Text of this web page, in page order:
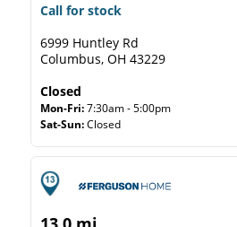
Call for stock
6999 Huntley Rd
Columbus, OH 43229
Closed
Mon-Fri:7:30am - 5:00pm
Sat-Sun:Closed